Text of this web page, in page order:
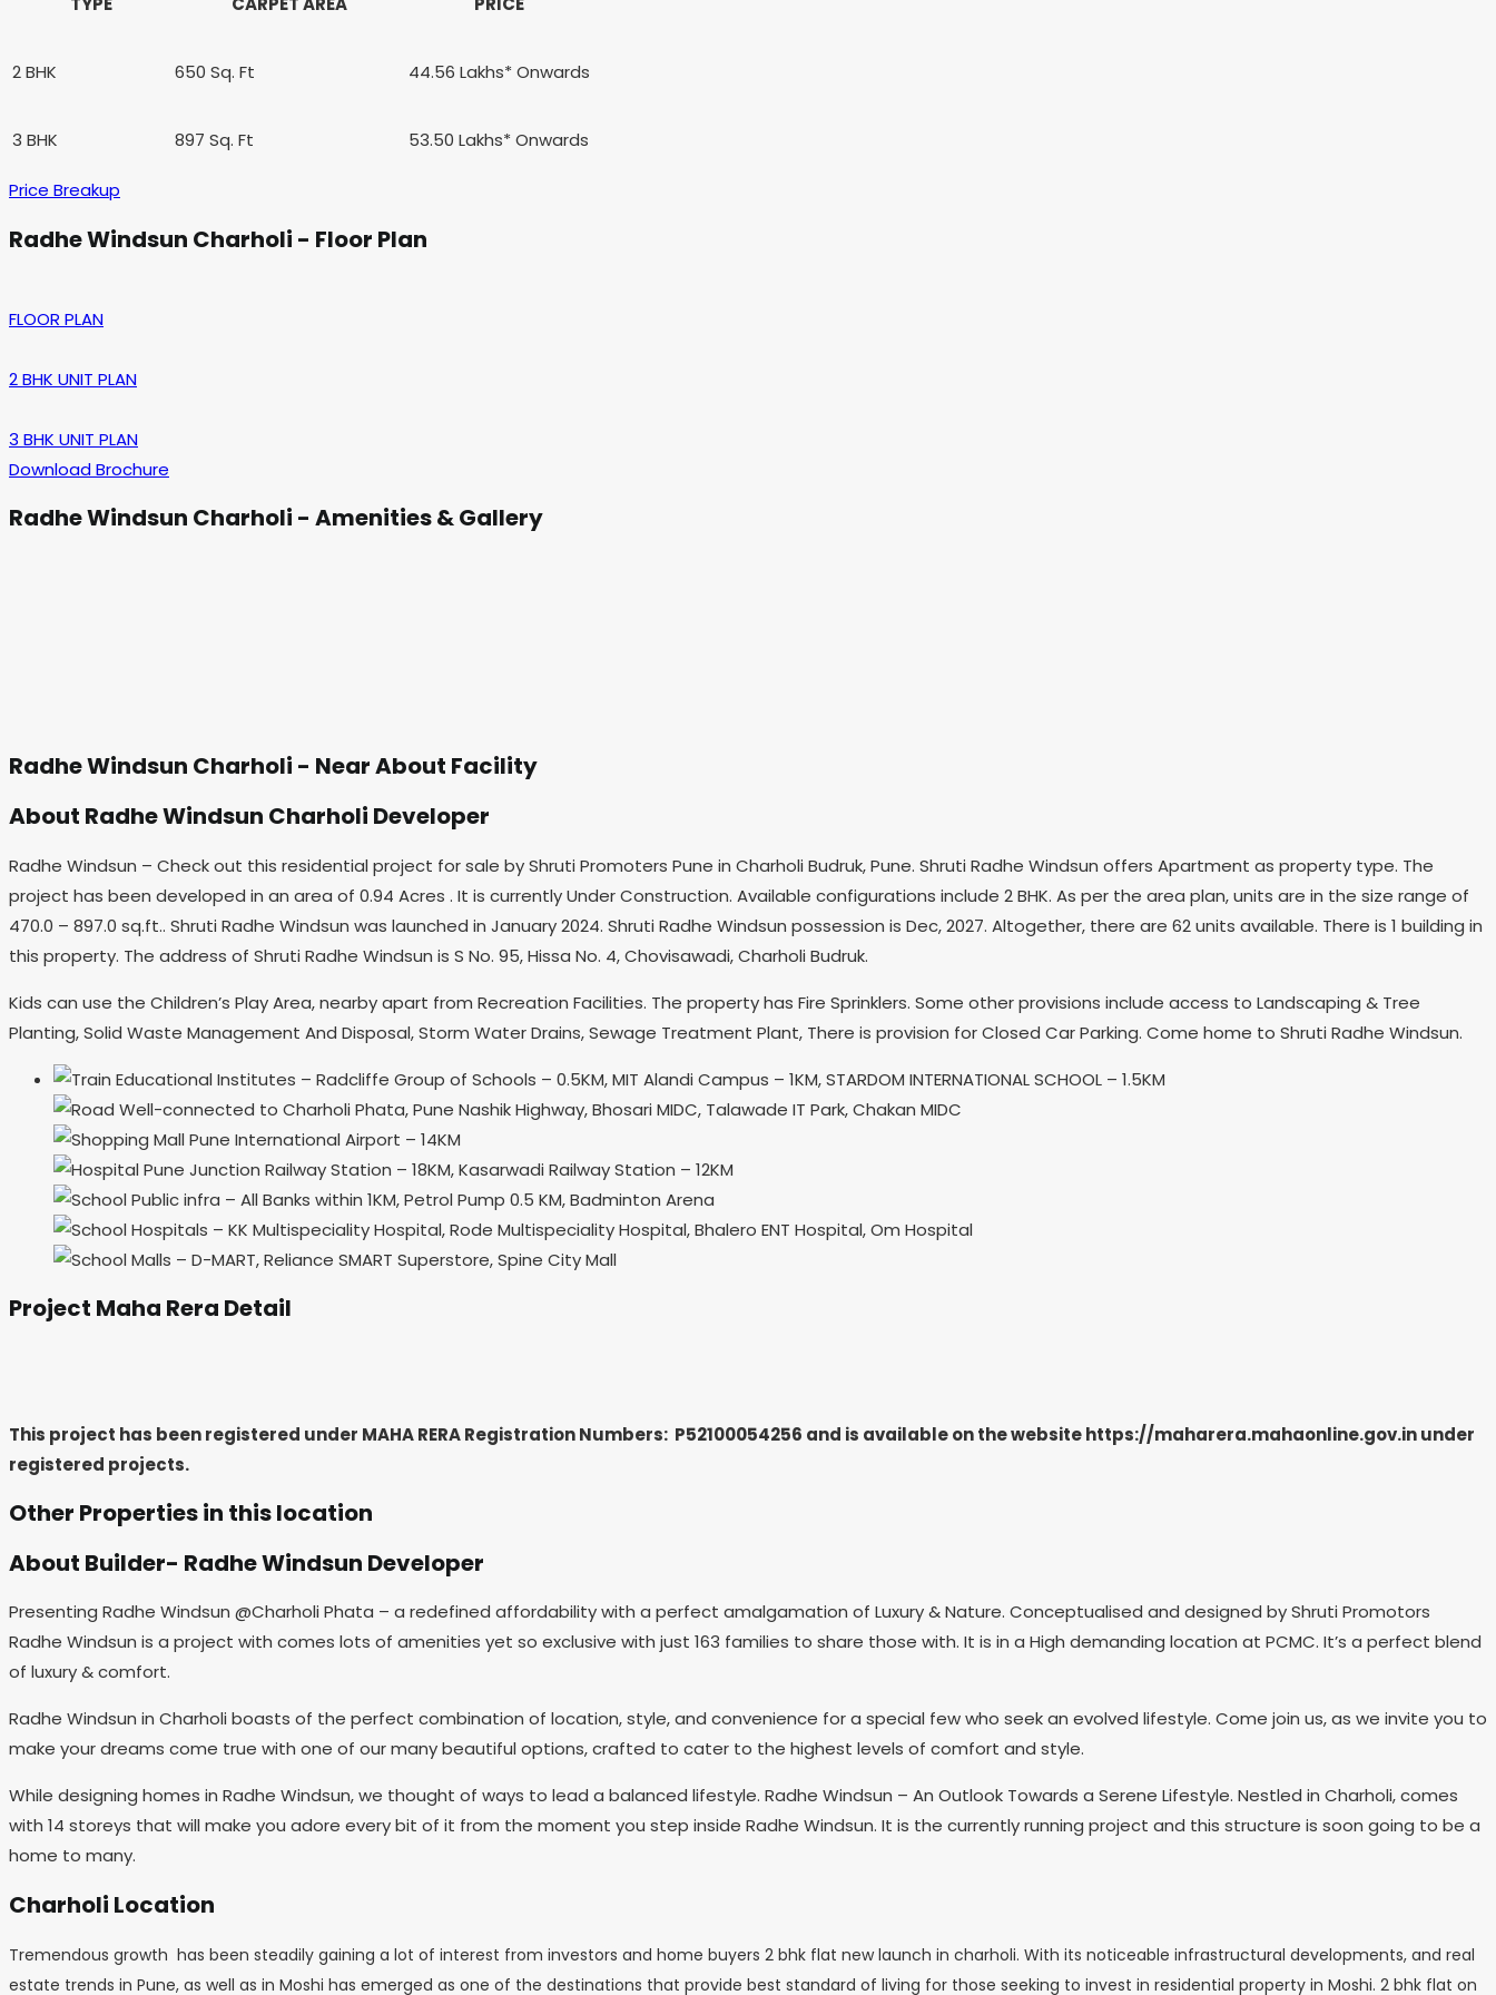
2 BHK 650 Sq. Ft 44.56 Lakhs* Onwards
3 BHK 897 Sq. Ft 53.50 Lakhs* Onwards
Price Breakup
Radhe Windsun Charholi - Floor Plan
FLOOR PLAN
2 BHK UNIT PLAN
3 BHK UNIT PLAN
Download Brochure
Radhe Windsun Charholi - Amenities & Gallery
Radhe Windsun Charholi - Near About Facility
About Radhe Windsun Charholi Developer
Radhe Windsun – Check out this residential project for sale by Shruti Promoters Pune in Charholi Budruk, Pune. Shruti Radhe Windsun offers Apartment as property type. The
project has been developed in an area of 0.94 Acres . It is currently Under Construction. Available configurations include 2 BHK. As per the area plan, units are in the size range of
470.0 – 897.0 sq.ft.. Shruti Radhe Windsun was launched in January 2024. Shruti Radhe Windsun possession is Dec, 2027. Altogether, there are 62 units available. There is 1 building in
this property. The address of Shruti Radhe Windsun is S No. 95, Hissa No. 4, Chovisawadi, Charholi Budruk.
Kids can use the Children’s Play Area, nearby apart from Recreation Facilities. The property has Fire Sprinklers. Some other provisions include access to Landscaping & Tree
Planting, Solid Waste Management And Disposal, Storm Water Drains, Sewage Treatment Plant, There is provision for Closed Car Parking. Come home to Shruti Radhe Windsun.
Educational Institutes – Radcliffe Group of Schools – 0.5KM, MIT Alandi Campus – 1KM, STARDOM INTERNATIONAL SCHOOL – 1.5KM
Well-connected to Charholi Phata, Pune Nashik Highway, Bhosari MIDC, Talawade IT Park, Chakan MIDC
Pune International Airport – 14KM
Pune Junction Railway Station – 18KM, Kasarwadi Railway Station – 12KM
Public infra – All Banks within 1KM, Petrol Pump 0.5 KM, Badminton Arena
Hospitals – KK Multispeciality Hospital, Rode Multispeciality Hospital, Bhalero ENT Hospital, Om Hospital
Malls – D-MART, Reliance SMART Superstore, Spine City Mall
Project Maha Rera Detail
This project has been registered under MAHA RERA Registration Numbers: P52100054256 and is available on the website https://maharera.mahaonline.gov.in under
registered projects.
Other Properties in this location
About Builder- Radhe Windsun Developer
Presenting Radhe Windsun @Charholi Phata – a redefined affordability with a perfect amalgamation of Luxury & Nature. Conceptualised and designed by Shruti Promotors
Radhe Windsun is a project with comes lots of amenities yet so exclusive with just 163 families to share those with. It is in a High demanding location at PCMC. It’s a perfect blend
of luxury & comfort.
Radhe Windsun in Charholi boasts of the perfect combination of location, style, and convenience for a special few who seek an evolved lifestyle. Come join us, as we invite you to
make your dreams come true with one of our many beautiful options, crafted to cater to the highest levels of comfort and style.
While designing homes in Radhe Windsun, we thought of ways to lead a balanced lifestyle. Radhe Windsun – An Outlook Towards a Serene Lifestyle. Nestled in Charholi, comes
with 14 storeys that will make you adore every bit of it from the moment you step inside Radhe Windsun. It is the currently running project and this structure is soon going to be a
home to many.
Charholi Location
Tremendous growth has been steadily gaining a lot of interest from investors and home buyers 2 bhk flat new launch in charholi. With its noticeable infrastructural developments, and real
estate trends in Pune, as well as in Moshi has emerged as one of the destinations that provide best standard of living for those seeking to invest in residential property in Moshi. 2 bhk flat on